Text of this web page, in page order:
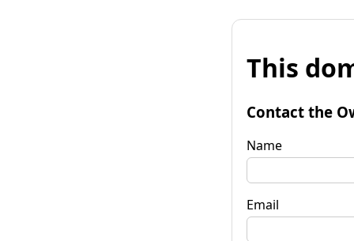
This
Contact the
Name
Email